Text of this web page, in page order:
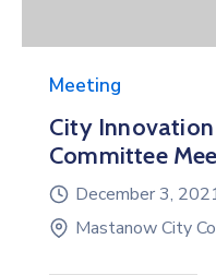
Meeting
City
Committee
December 3,
Mastanow City